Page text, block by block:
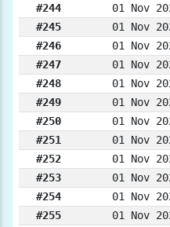
#244
01 Nov
#245
01 Nov
#246
01 Nov
#247
01 Nov
#248
01 Nov
#249
01 Nov
#250
01 Nov
#251
01 Nov
#252
01 Nov
#253
01 Nov
#254
01 Nov
#255
01 Nov